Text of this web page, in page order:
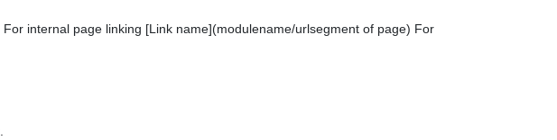
internal page linking [Link name](modulename/urlsegment of page) For